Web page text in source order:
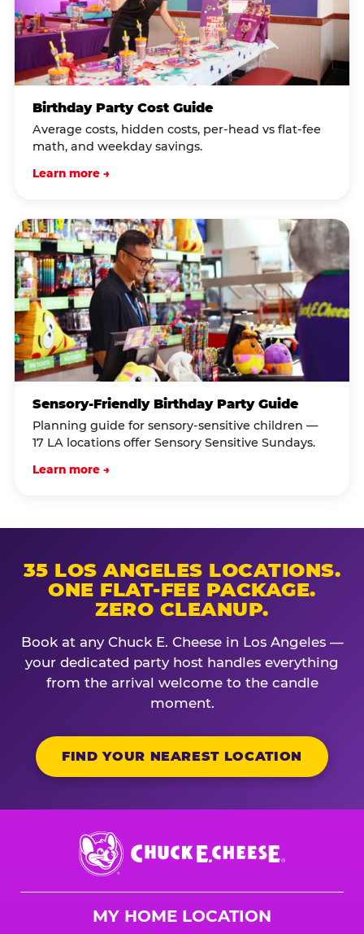
Birthday Party Cost Guide
Average costs, hidden costs, per-head vs flat-fee
math, and weekday savings.
Learn more →
Sensory-Friendly Birthday Party Guide
Planning guide for sensory-sensitive children —
17 LA locations offer Sensory Sensitive Sundays.
Learn more →
35 LOS ANGELES LOCATIONS.
ONE FLAT-FEE PACKAGE.
ZERO CLEANUP.
Book at any Chuck E. Cheese in Los Angeles —
your dedicated party host handles everything
from the arrival welcome to the candle
moment.
FIND YOUR NEAREST LOCATION
Chuck
E.
Cheese
MY HOME LOCATION